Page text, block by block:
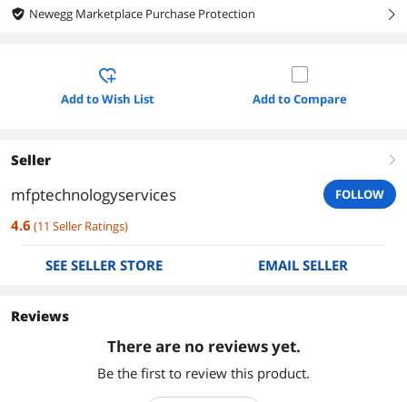
Newegg Marketplace Purchase Protection
right
Add to Wish List Add to Compare
Seller right
mfptechnologyservices FOLLOW
4.6 (11 Seller Ratings)
SEE SELLER STORE EMAIL SELLER
Reviews
There are no reviews yet.
Be the first to review this product.